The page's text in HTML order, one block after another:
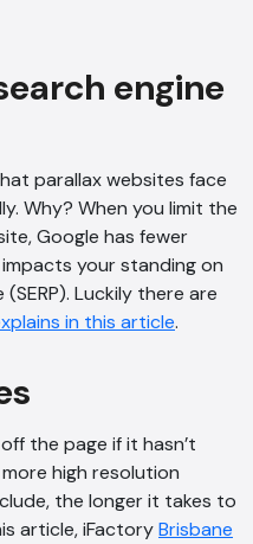
engine
parallax websites face
Why? When you limit the
Google has fewer
your standing on
(SERP). Luckily there are
in this article.
the page if it hasn’t
high resolution
the longer it takes to
article, iFactoryBrisbane
Policy.